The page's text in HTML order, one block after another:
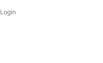
Login